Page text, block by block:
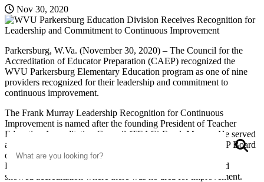
Search
Nov 30, 2020
Parkersburg, W.Va. (November 30, 2020) – The Council for the
Accreditation of Educator Preparation (CAEP) recognized the
WVU Parkersburg Elementary Education program as one of nine
providers recognized for their leadership and commitment to
continuous improvement.
The Frank Murray Leadership Recognition for Continuous
Improvement is named after the founding President of Teacher
Education Accreditation Council (TEAC) Frank Murray. He served
as chairman of the TEAC Board and one of the initial CAEP Board
of Directors members. The recipients of the Frank Murray
Leadership Recognition for Continuous Improvement award
showed accreditation where there was no area for improvement.